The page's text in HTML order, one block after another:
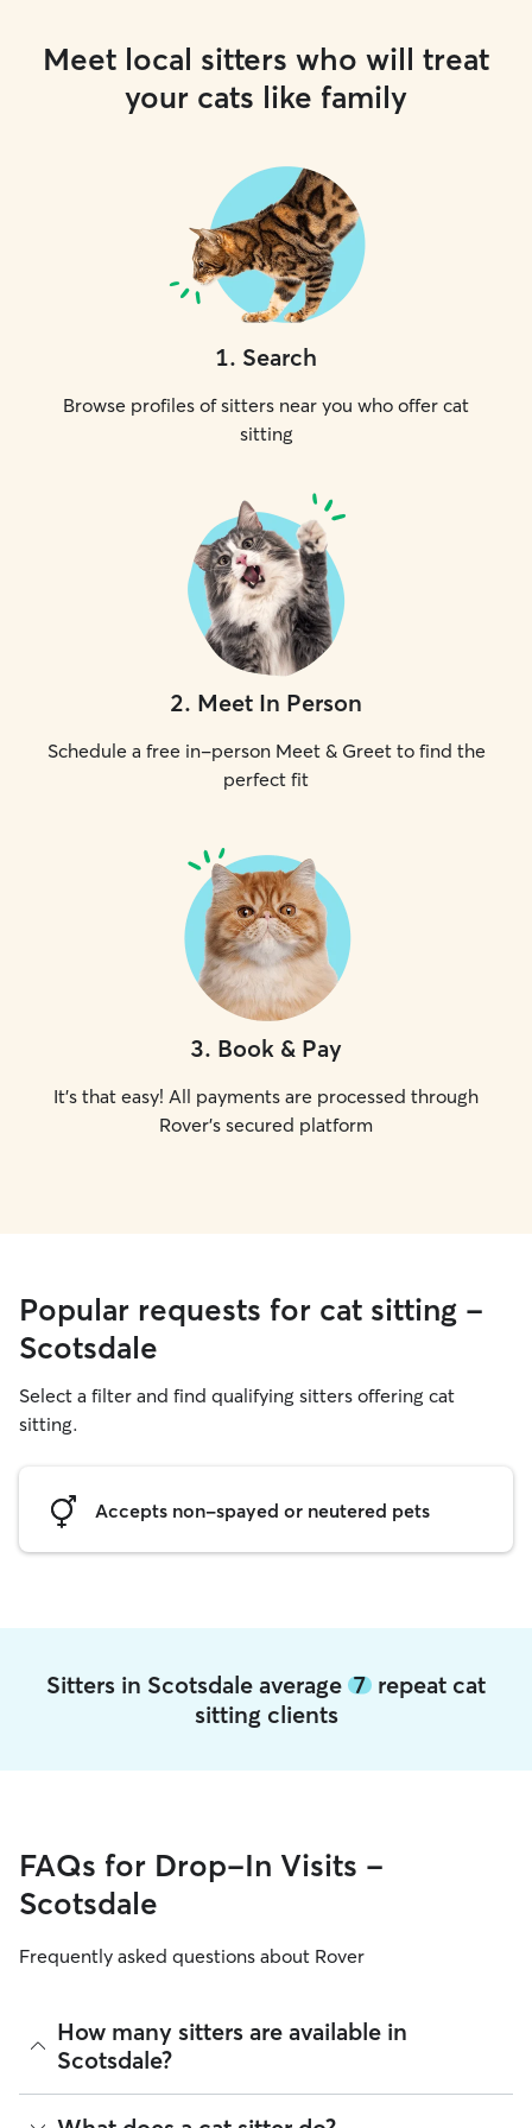
Meet local sitters who will treat
your cats like family
1. Search
Browse profiles of sitters near you who offer cat
sitting
2. Meet In Person
Schedule a free in-person Meet & Greet to find the
perfect fit
3. Book & Pay
It's that easy! All payments are processed through
Rover's secured platform
Popular requests for cat sitting -
Scotsdale
Select a filter and find qualifying sitters offering cat
sitting.
Accepts non-spayed or neutered pets
Sitters in Scotsdale average 7 repeat cat
sitting clients
FAQs for Drop-In Visits -
Scotsdale
Frequently asked questions about Rover
How many sitters are available in
Scotsdale?
As of August 2026, there are 1,156 sitters on Rover offering